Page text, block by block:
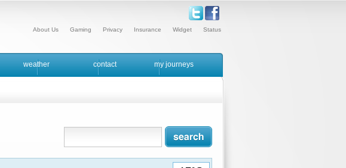
Status
Widget
Insurance
Privacy
Gaming
About Us
weather contact my journeys